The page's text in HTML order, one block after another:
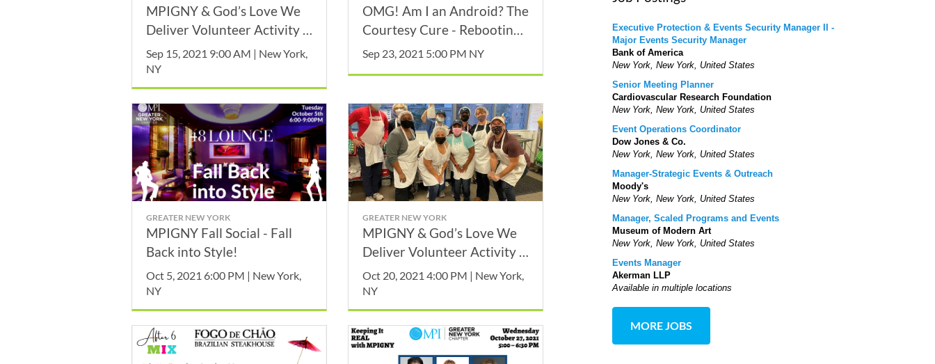
MPIGNY & God’s Love We
Deliver Volunteer Activity -
September
Sep 15, 2021 9:00 AM | New York,
NY
OMG! Am I an Android? The
Courtesy Cure - Rebooting
our Etiquette with Mister
Sep 23, 2021 5:00 PM NY
GREATER NEW YORK
MPIGNY Fall Social - Fall
Back into Style!
Oct 5, 2021 6:00 PM | New York,
NY
GREATER NEW YORK
MPIGNY & God’s Love We
Deliver Volunteer Activity -
October
Oct 20, 2021 4:00 PM | New York,
NY
Executive Protection & Events Security Manager II -
Major Events Security Manager
Bank of America
New York, New York, United States
Senior Meeting Planner
Cardiovascular Research Foundation
New York, New York, United States
Event Operations Coordinator
Dow Jones & Co.
New York, New York, United States
Manager-Strategic Events & Outreach
Moody's
New York, New York, United States
Manager, Scaled Programs and Events
Museum of Modern Art
New York, New York, United States
Events Manager
Akerman LLP
Available in multiple locations
MORE JOBS